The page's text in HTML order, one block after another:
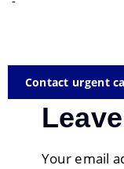
Contact urgent
Your email